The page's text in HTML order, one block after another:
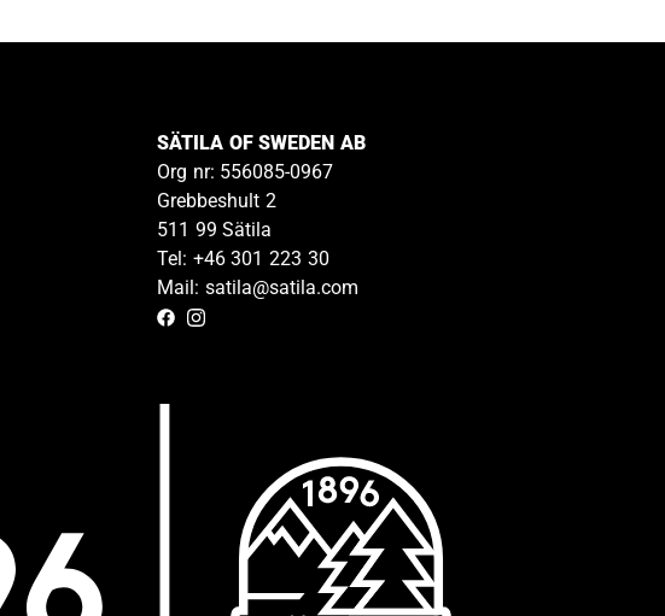
SÄTILA OF SWEDEN AB
Org nr: 556085-0967
Grebbeshult 2
511 99 Sätila
Tel: +46 301 223 30
Mail: satila@satila.com